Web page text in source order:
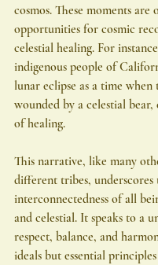
cosmos. These moments are
opportunities for cosmic
celestial healing. For
indigenous people of
lunar eclipse as a time
wounded by a celestial
of healing.
This narrative, like many
different tribes, underscores
interconnectedness of all
and celestial. It speaks to a
respect, balance, and
ideals but essential